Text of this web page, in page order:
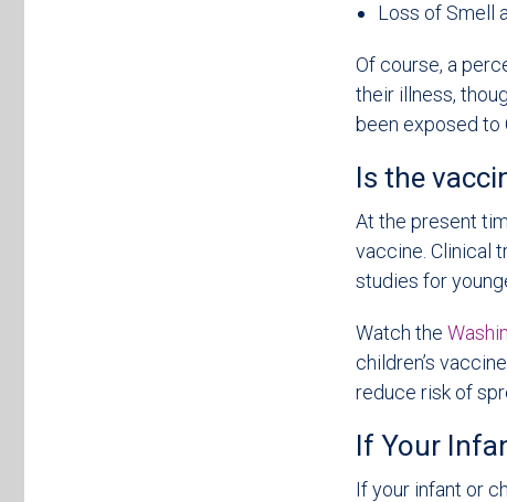
Loss of Smell
Of course, a
their illness,
been exposed to
Is the
At the present
vaccine. Clinical
studies for
Watch the
children’s
reduce risk of
If Your
If your infant or